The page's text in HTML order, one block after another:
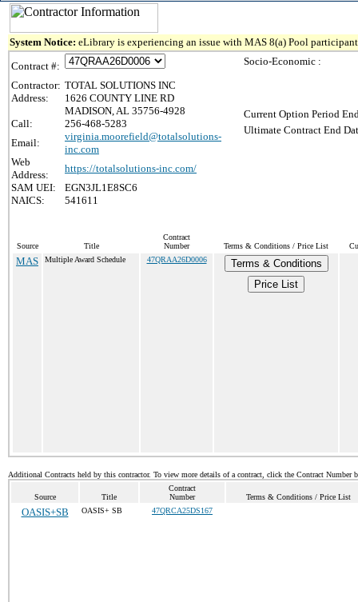
System Notice: eLibrary is experiencing an issue with MAS 8(a) Pool
Contract #:
Contractor: TOTAL SOLUTIONS INC
Address:
1626 COUNTY LINE RD
MADISON, AL 35756-4928
Call:
256-468-5283
Email:
virginia.moorefield@totalsolutions-
inc.com
Web
Address:
https://totalsolutions-inc.com/
SAM UEI:
EGN3JL1E8SC6
NAICS:
541611
Socio-Economic :
Current Option Period
Ultimate Contract End
Source Title
Contract
Number
Terms & Conditions / Price List
MAS Multiple Award Schedule 47QRAA26D0006
Terms & Conditions
Price List
Additional Contracts held by this contractor. To view more details of a contract, click the Contract Number
Source Title
Contract
Number
Terms & Conditions / Price List
OASIS+SB OASIS+ SB 47QRCA25DS167